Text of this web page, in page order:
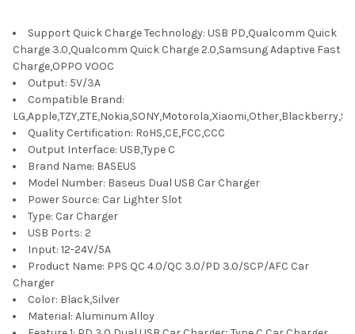
Support Quick Charge Technology: USB PD,Qualcomm Quick
Charge 3.0,Qualcomm Quick Charge 2.0,Samsung Adaptive Fast
Charge,OPPO VOOC
Output: 5V/3A
Compatible Brand:
Quality Certification: RoHS,CE,FCC,CCC
Output Interface: USB,Type C
Brand Name: BASEUS
Model Number: Baseus Dual USB Car Charger
Power Source: Car Lighter Slot
Type: Car Charger
USB Ports: 2
Input: 12-24V/5A
Product Name: PPS QC 4.0/QC 3.0/PD 3.0/SCP/AFC Car
Charger
Color: Black,Silver
Material: Aluminum Alloy